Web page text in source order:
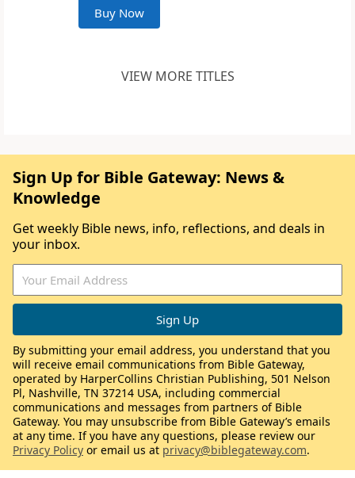
Buy Now
VIEW MORE TITLES
Sign Up for Bible Gateway: News &
Knowledge
Get weekly Bible news, info, reflections, and deals in
your inbox.
By submitting your email address, you understand that you
will receive email communications from Bible Gateway,
operated by HarperCollins Christian Publishing, 501 Nelson
Pl, Nashville, TN 37214 USA, including commercial
communications and messages from partners of Bible
Gateway. You may unsubscribe from Bible Gateway’s emails
at any time. If you have any questions, please review our
Privacy Policy or email us at privacy@biblegateway.com.